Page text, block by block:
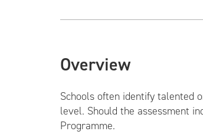
Overview
Schools often identify talented
level. Should the assessment
Programme.